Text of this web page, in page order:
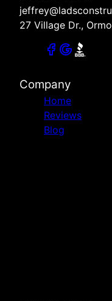
27 Village Dr.,
Company
Home
Reviews
Blog